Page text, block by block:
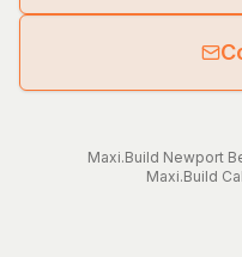
Maxi.Build Newport
Maxi.Build